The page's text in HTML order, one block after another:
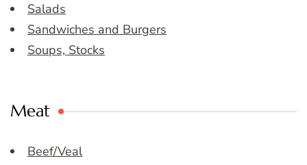
Salads
Sandwiches and Burgers
Soups, Stocks
Meat
Beef/Veal